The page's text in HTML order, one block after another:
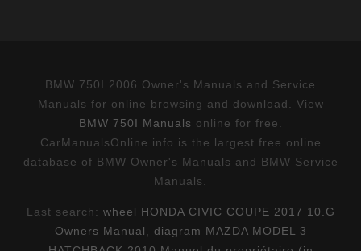
BMW 750I 2006 Owner's Manuals and Service
Manuals for online browsing and download. View
BMW 750I Manuals online for free.
CarManualsOnline.info is the largest free online
database of BMW Owner's Manuals and BMW Service
Manuals.
Last search: wheel HONDA CIVIC COUPE 2017 10.G
Owners Manual
diagram MAZDA MODEL 3